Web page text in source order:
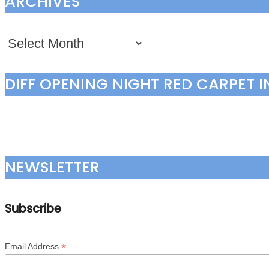
Archives
DIFF OPENING NIGHT RED CARPET
NEWSLETTER
Subscribe
Email Address *